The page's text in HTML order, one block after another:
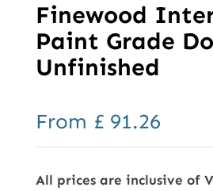
Finewood
Paint Grade
Unfinished
From £91.26
All prices are inclusive of